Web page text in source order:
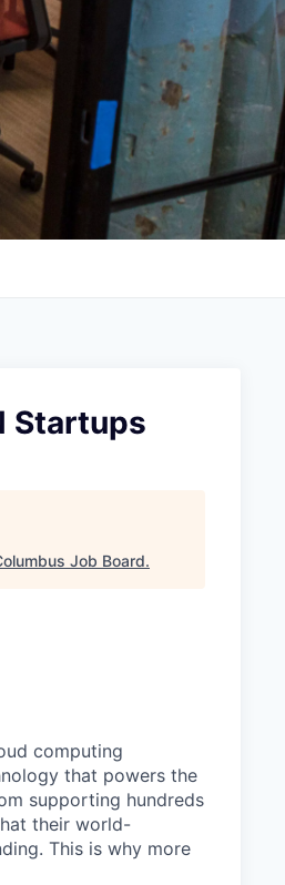
Startups
Job Board.
computing
that powers the
supporting hundreds
their world-
This is why more